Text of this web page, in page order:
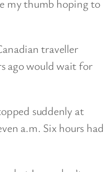
my thumb hoping to
traveller
ago would wait for
suddenly at
a.m. Six hours had